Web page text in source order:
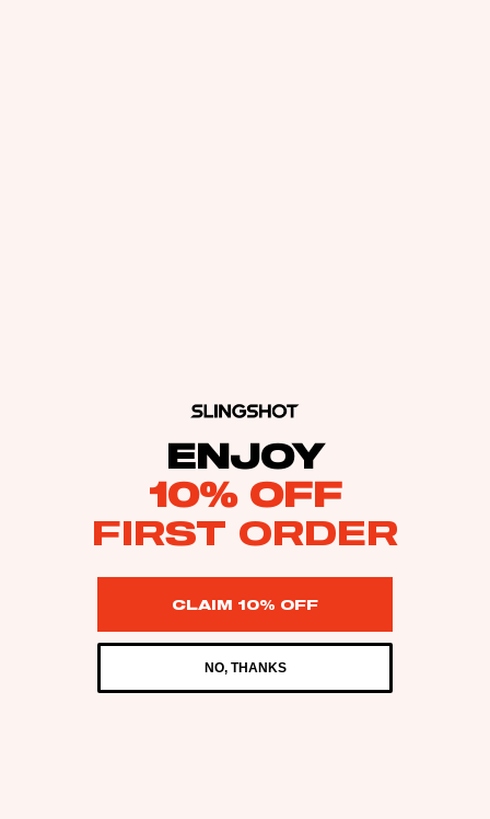
ENJOY
10% OFF
FIRST ORDER
CLAIM 10% OFF
NO, THANKS